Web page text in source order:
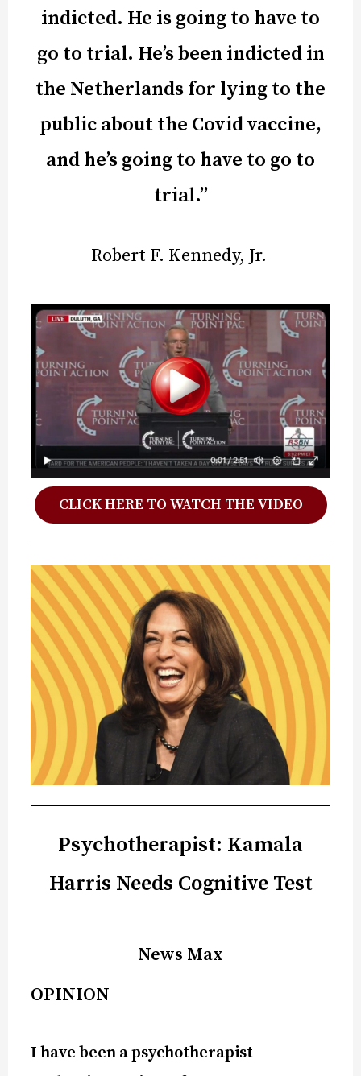
indicted. He is going to have to
go to trial. He’s been indicted in
the Netherlands for lying to the
public about the Covid vaccine,
and he’s going to have to go to
trial.”
Robert F. Kennedy, Jr.
CLICK HERE TO WATCH THE VIDEO
Psychotherapist: Kamala
Harris Needs Cognitive Test
News Max
OPINION
I have been a psychotherapist